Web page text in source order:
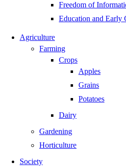
Freedom of
Education and Early
Agriculture
Farming
Crops
Apples
Grains
Potatoes
Dairy
Gardening
Horticulture
Society